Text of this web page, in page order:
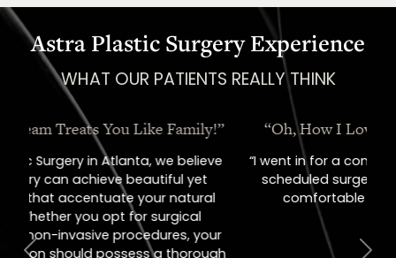
Astra Plastic Surgery Experience
WHAT OUR PATIENTS REALLY THINK
“Oh, How I Love These People!”
“I went in for a consult, came out with a
scheduled surgery date. That's how
comfortable I felt with them.”
Jill – Real Patient
Previous Next